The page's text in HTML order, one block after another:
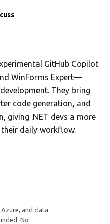
GitHub Copilot
WinForms Expert—
They bring
code generation, and
giving .NET devs a more
daily workflow.
and data
No